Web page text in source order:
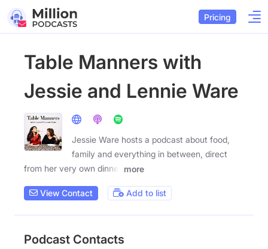
Pricing
Table Manners with
Jessie and Lennie Ware
Jessie Ware hosts a podcast about food,
family and everything in between, direct
from her very own dinner
more
View Contact Add to list
Podcast Contacts